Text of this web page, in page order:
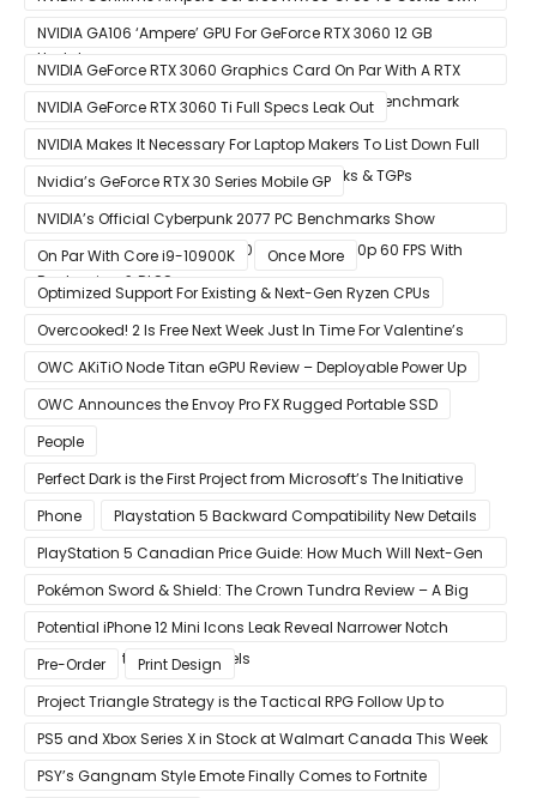
Smart Access Memory (SAM) Tech Through Future Software
Update
NVIDIA GA106 ‘Ampere’ GPU For GeForce RTX 3060 12 GB
Graphics Card Pictured
NVIDIA GeForce RTX 3060 Graphics Card On Par With A RTX
2070 SUPER In Leaked Ashes of The Singularity Benchmark
NVIDIA GeForce RTX 3060 Ti Full Specs Leak Out
NVIDIA Makes It Necessary For Laptop Makers To List Down Full
GeForce RTX 30 GPU Specs Including Clocks & TGPs
Nvidia’s GeForce RTX 30 Series Mobile GP
NVIDIA’s Official Cyberpunk 2077 PC Benchmarks Show
GeForce RTX 3080 & RTX 3090 Perfect For 1440p 60 FPS With
Raytracing & DLSS
On Par With Core i9-10900K
Once More
Optimized Support For Existing & Next-Gen Ryzen CPUs
Overcooked! 2 Is Free Next Week Just In Time For Valentine’s
Day
OWC AKiTiO Node Titan eGPU Review – Deployable Power Up
OWC Announces the Envoy Pro FX Rugged Portable SSD
People
Perfect Dark is the First Project from Microsoft’s The Initiative
Phone
Playstation 5 Backward Compatibility New Details
PlayStation 5 Canadian Price Guide: How Much Will Next-Gen
Cost Canucks?
Pokémon Sword & Shield: The Crown Tundra Review – A Big
Improvement
Potential iPhone 12 Mini Icons Leak Reveal Narrower Notch
Compared to Current Models
Pre-Order
Print Design
Project Triangle Strategy is the Tactical RPG Follow Up to
Octopath Traveler
PS5 and Xbox Series X in Stock at Walmart Canada This Week
PSY’s Gangnam Style Emote Finally Comes to Fortnite